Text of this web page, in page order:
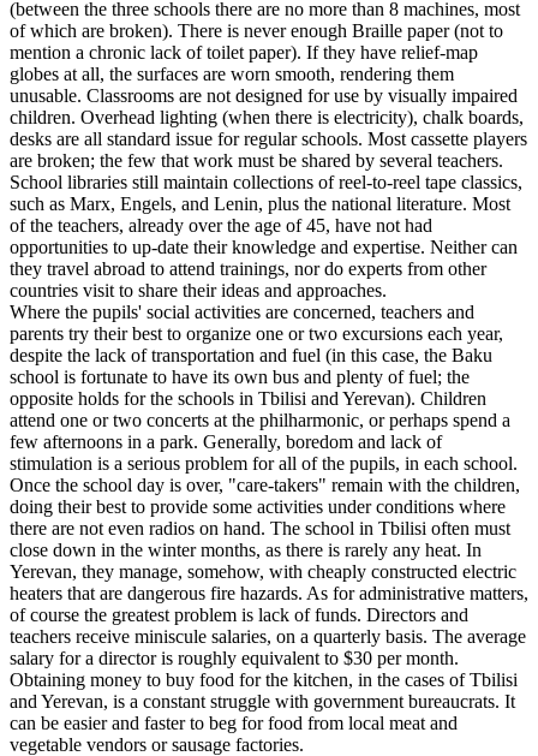
(between the three schools there are no more than 8 machines, most
of which are broken). There is never enough Braille paper (not to
mention a chronic lack of toilet paper). If they have relief-map
globes at all, the surfaces are worn smooth, rendering them
unusable. Classrooms are not designed for use by visually impaired
children. Overhead lighting (when there is electricity), chalk boards,
desks are all standard issue for regular schools. Most cassette players
are broken; the few that work must be shared by several teachers.
School libraries still maintain collections of reel-to-reel tape classics,
such as Marx, Engels, and Lenin, plus the national literature. Most
of the teachers, already over the age of 45, have not had
opportunities to up-date their knowledge and expertise. Neither can
they travel abroad to attend trainings, nor do experts from other
countries visit to share their ideas and approaches.
Where the pupils' social activities are concerned, teachers and
parents try their best to organize one or two excursions each year,
despite the lack of transportation and fuel (in this case, the Baku
school is fortunate to have its own bus and plenty of fuel; the
opposite holds for the schools in Tbilisi and Yerevan). Children
attend one or two concerts at the philharmonic, or perhaps spend a
few afternoons in a park. Generally, boredom and lack of
stimulation is a serious problem for all of the pupils, in each school.
Once the school day is over, "care-takers" remain with the children,
doing their best to provide some activities under conditions where
there are not even radios on hand. The school in Tbilisi often must
close down in the winter months, as there is rarely any heat. In
Yerevan, they manage, somehow, with cheaply constructed electric
heaters that are dangerous fire hazards. As for administrative matters,
of course the greatest problem is lack of funds. Directors and
teachers receive miniscule salaries, on a quarterly basis. The average
salary for a director is roughly equivalent to $30 per month.
Obtaining money to buy food for the kitchen, in the cases of Tbilisi
and Yerevan, is a constant struggle with government bureaucrats. It
can be easier and faster to beg for food from local meat and
vegetable vendors or sausage factories.